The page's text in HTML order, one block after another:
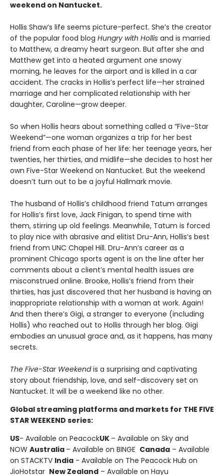
weekend on Nantucket.
Hollis Shaw’s life seems picture-perfect. She’s the creator
of the popular food blog Hungry with Hollis and is married
to Matthew, a dreamy heart surgeon. But after she and
Matthew get into a heated argument one snowy
morning, he leaves for the airport and is killed in a car
accident. The cracks in Hollis’s perfect life—her strained
marriage and her complicated relationship with her
daughter, Caroline—grow deeper.
So when Hollis hears about something called a “Five-Star
Weekend”—one woman organizes a trip for her best
friend from each phase of her life: her teenage years, her
twenties, her thirties, and midlife—she decides to host her
own Five-Star Weekend on Nantucket. But the weekend
doesn’t turn out to be a joyful Hallmark movie.
The husband of Hollis’s childhood friend Tatum arranges
for Hollis’s first love, Jack Finigan, to spend time with
them, stirring up old feelings. Meanwhile, Tatum is forced
to play nice with abrasive and elitist Dru-Ann, Hollis’s best
friend from UNC Chapel Hill. Dru-Ann’s career as a
prominent Chicago sports agent is on the line after her
comments about a client’s mental health issues are
misconstrued online. Brooke, Hollis’s friend from their
thirties, has just discovered that her husband is having an
inappropriate relationship with a woman at work. Again!
And then there’s Gigi, a stranger to everyone (including
Hollis) who reached out to Hollis through her blog. Gigi
embodies an unusual grace and, as it happens, has many
secrets.
The Five-Star Weekendis a surprising and captivating
story about friendship, love, and self-discovery set on
Nantucket. It will be a weekend like no other.
Global streaming platforms and markets for THE FIVE
STAR WEEKEND series:
US- Available on PeacockUK – Available on Sky and
NOW Australia – Available on BINGE Canada – Available
on STACKTV India - Available on The Peacock Hub on
JioHotstar New Zealand – Available on Hayu